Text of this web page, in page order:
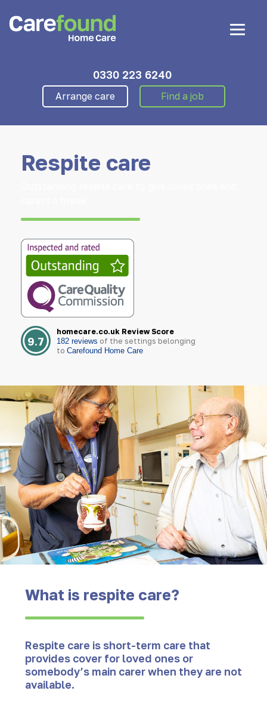
0330 223 6240
Arrange care Find a job
Respite care
9.7
homecare.co.uk Review Score
182 reviews of the settings belonging
to Carefound Home Care
What is respite care?
Respite care is short-term care that
provides cover for loved ones or
somebody’s main carer when they are not
available.